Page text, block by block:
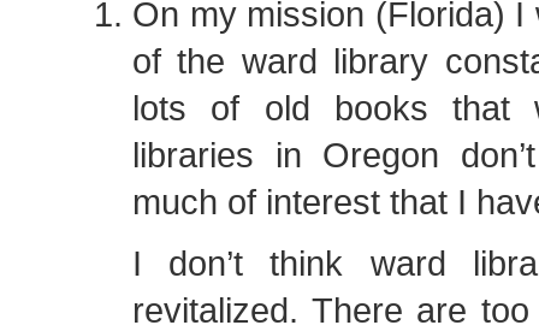
On my mission (Florida) I
of the ward library
lots of old books that
libraries in Oregon
much of interest that I
I don’t think ward
revitalized. There are